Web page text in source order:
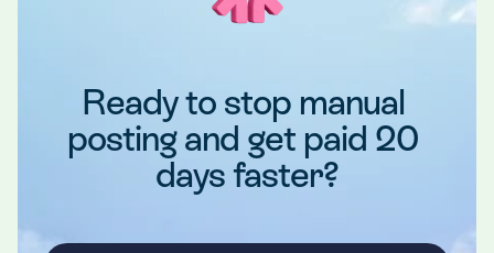
Ready to stop manual
posting and get paid 20
days faster?